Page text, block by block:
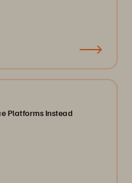
Platforms Instead